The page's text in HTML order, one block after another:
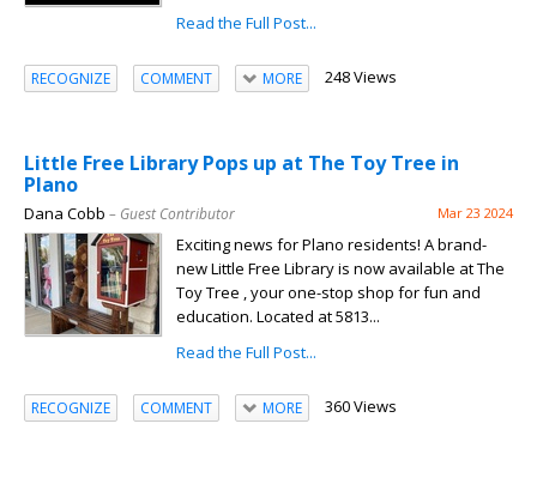
Read the Full Post...
RECOGNIZE COMMENT MORE 248 Views
Little Free Library Pops up at The Toy Tree in
Plano
Dana Cobb – Guest Contributor Mar 23 2024
Exciting news for Plano residents! A brand-
new Little Free Library is now available at The
Toy Tree , your one-stop shop for fun and
education. Located at 5813...
Read the Full Post...
RECOGNIZE COMMENT MORE 360 Views